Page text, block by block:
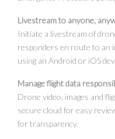
Livestream to anyone,
Initiate a livestream of
responders en route to an
using an Android or iOS
Manage flight data
Drone video, images and
secure cloud for easy
for transparency.